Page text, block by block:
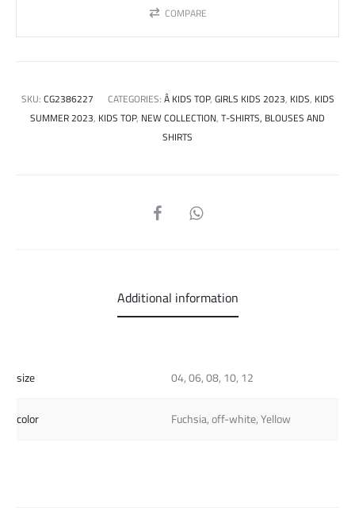
COMPARE
SKU:CG2386227 CATEGORIES:Â KIDS TOP,GIRLS KIDS 2023, KIDS, KIDS
SUMMER 2023, KIDS TOP, NEW COLLECTION,T-SHIRTS, BLOUSES AND
SHIRTS
SHARE
Additional information
size
04, 06, 08, 10, 12
color
Fuchsia, off-white, Yellow